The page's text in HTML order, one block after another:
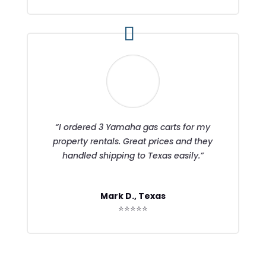
“I ordered 3 Yamaha gas carts for my
property rentals. Great prices and they
handled shipping to Texas easily.”
Mark D., Texas
⭐⭐⭐⭐⭐